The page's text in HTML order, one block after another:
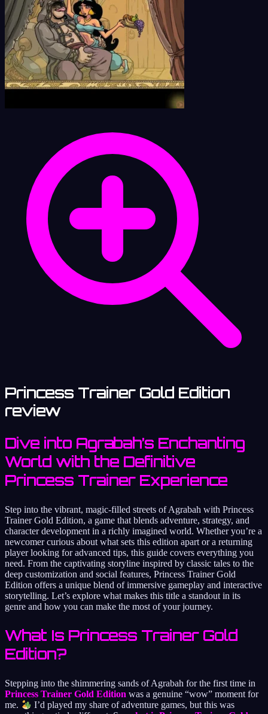
Princess Trainer Gold Edition
review
Dive into Agrabah’s Enchanting
World with the Definitive
Princess Trainer Experience
Step into the vibrant, magic-filled streets of Agrabah with Princess
Trainer Gold Edition, a game that blends adventure, strategy, and
character development in a richly imagined world. Whether you’re a
newcomer curious about what sets this edition apart or a returning
player looking for advanced tips, this guide covers everything you
need. From the captivating storyline inspired by classic tales to the
deep customization and social features, Princess Trainer Gold
Edition offers a unique blend of immersive gameplay and interactive
storytelling. Let’s explore what makes this title a standout in its
genre and how you can make the most of your journey.
What Is Princess Trainer Gold
Edition?
Stepping into the shimmering sands of Agrabah for the first time in
Princess Trainer Gold Edition was a genuine “wow” moment for
me.
I’d played my share of adventure games, but this was